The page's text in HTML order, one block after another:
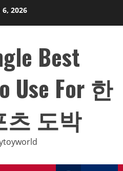
6, 2026
Best
Use For 한
츠 도박